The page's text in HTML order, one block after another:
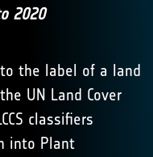
2020
the label of a land
UN Land Cover
classifiers
into Plant